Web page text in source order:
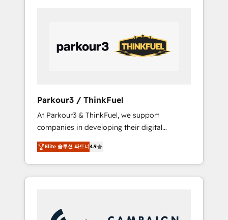
performance growth strategies that integrate
data-driven marketing, automation, and
revenue intelligence to help companies scale
accelerating your growth and positioning
yourself as an undisputed leader. 🔹 BOOST:
Optimize your digital transformation process
A methodology designed to implement
HubSpot effectively and optimize your
digital processes. 🔹 Trusted by Industry
Leaders With an average rating of 4.9/5 and
has helped brands dominate their markets.
Parkour3 / ThinkFuel
At Parkour3 & ThinkFuel, we support
companies in developing their digital
strategies by leveraging technologies and
automating their marketing and sales
processes to generate growth. Our offer
spans from Strategy to Operations. We
marketing automation, and digital marketing.
Elite 솔루션 파트너4.9